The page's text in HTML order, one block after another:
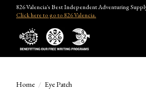
826 Valencia's Best Independent Adventuring
Click here to go to 826 Valencia.
Home / Eye Patch